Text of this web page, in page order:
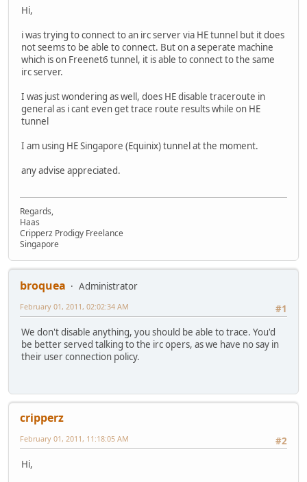
Hi,
i was trying to connect to an irc server via HE tunnel but it does
not seems to be able to connect. But on a seperate machine
which is on Freenet6 tunnel, it is able to connect to the same
irc server.
I was just wondering as well, does HE disable traceroute in
general as i cant even get trace route results while on HE
tunnel
I am using HE Singapore (Equinix) tunnel at the moment.
any advise appreciated.
Regards,
Haas
Cripperz Prodigy Freelance
Singapore
broquea
Administrator
#1
February 01, 2011, 02:02:34 AM
We don't disable anything, you should be able to trace. You'd
be better served talking to the irc opers, as we have no say in
their user connection policy.
cripperz
#2
February 01, 2011, 11:18:05 AM
Hi,